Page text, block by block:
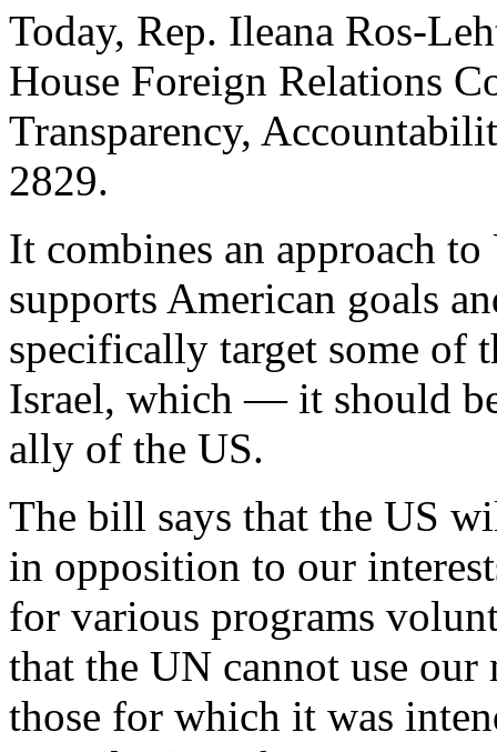
Today, Rep. Ileana Ros-
House Foreign Relations
Transparency,
2829.
It combines an approach
supports American goals
specifically target some of
Israel, which — it should
ally of the US.
The bill says that the US
in opposition to our
for various programs
that the UN cannot use
those for which it was